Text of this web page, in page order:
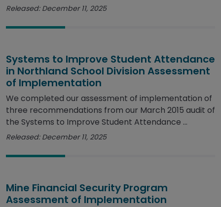
Released: December 11, 2025
Systems to Improve Student Attendance
in Northland School Division Assessment
of Implementation
We completed our assessment of implementation of
three recommendations from our March 2015 audit of
the Systems to Improve Student Attendance ...
Released: December 11, 2025
Mine Financial Security Program
Assessment of Implementation